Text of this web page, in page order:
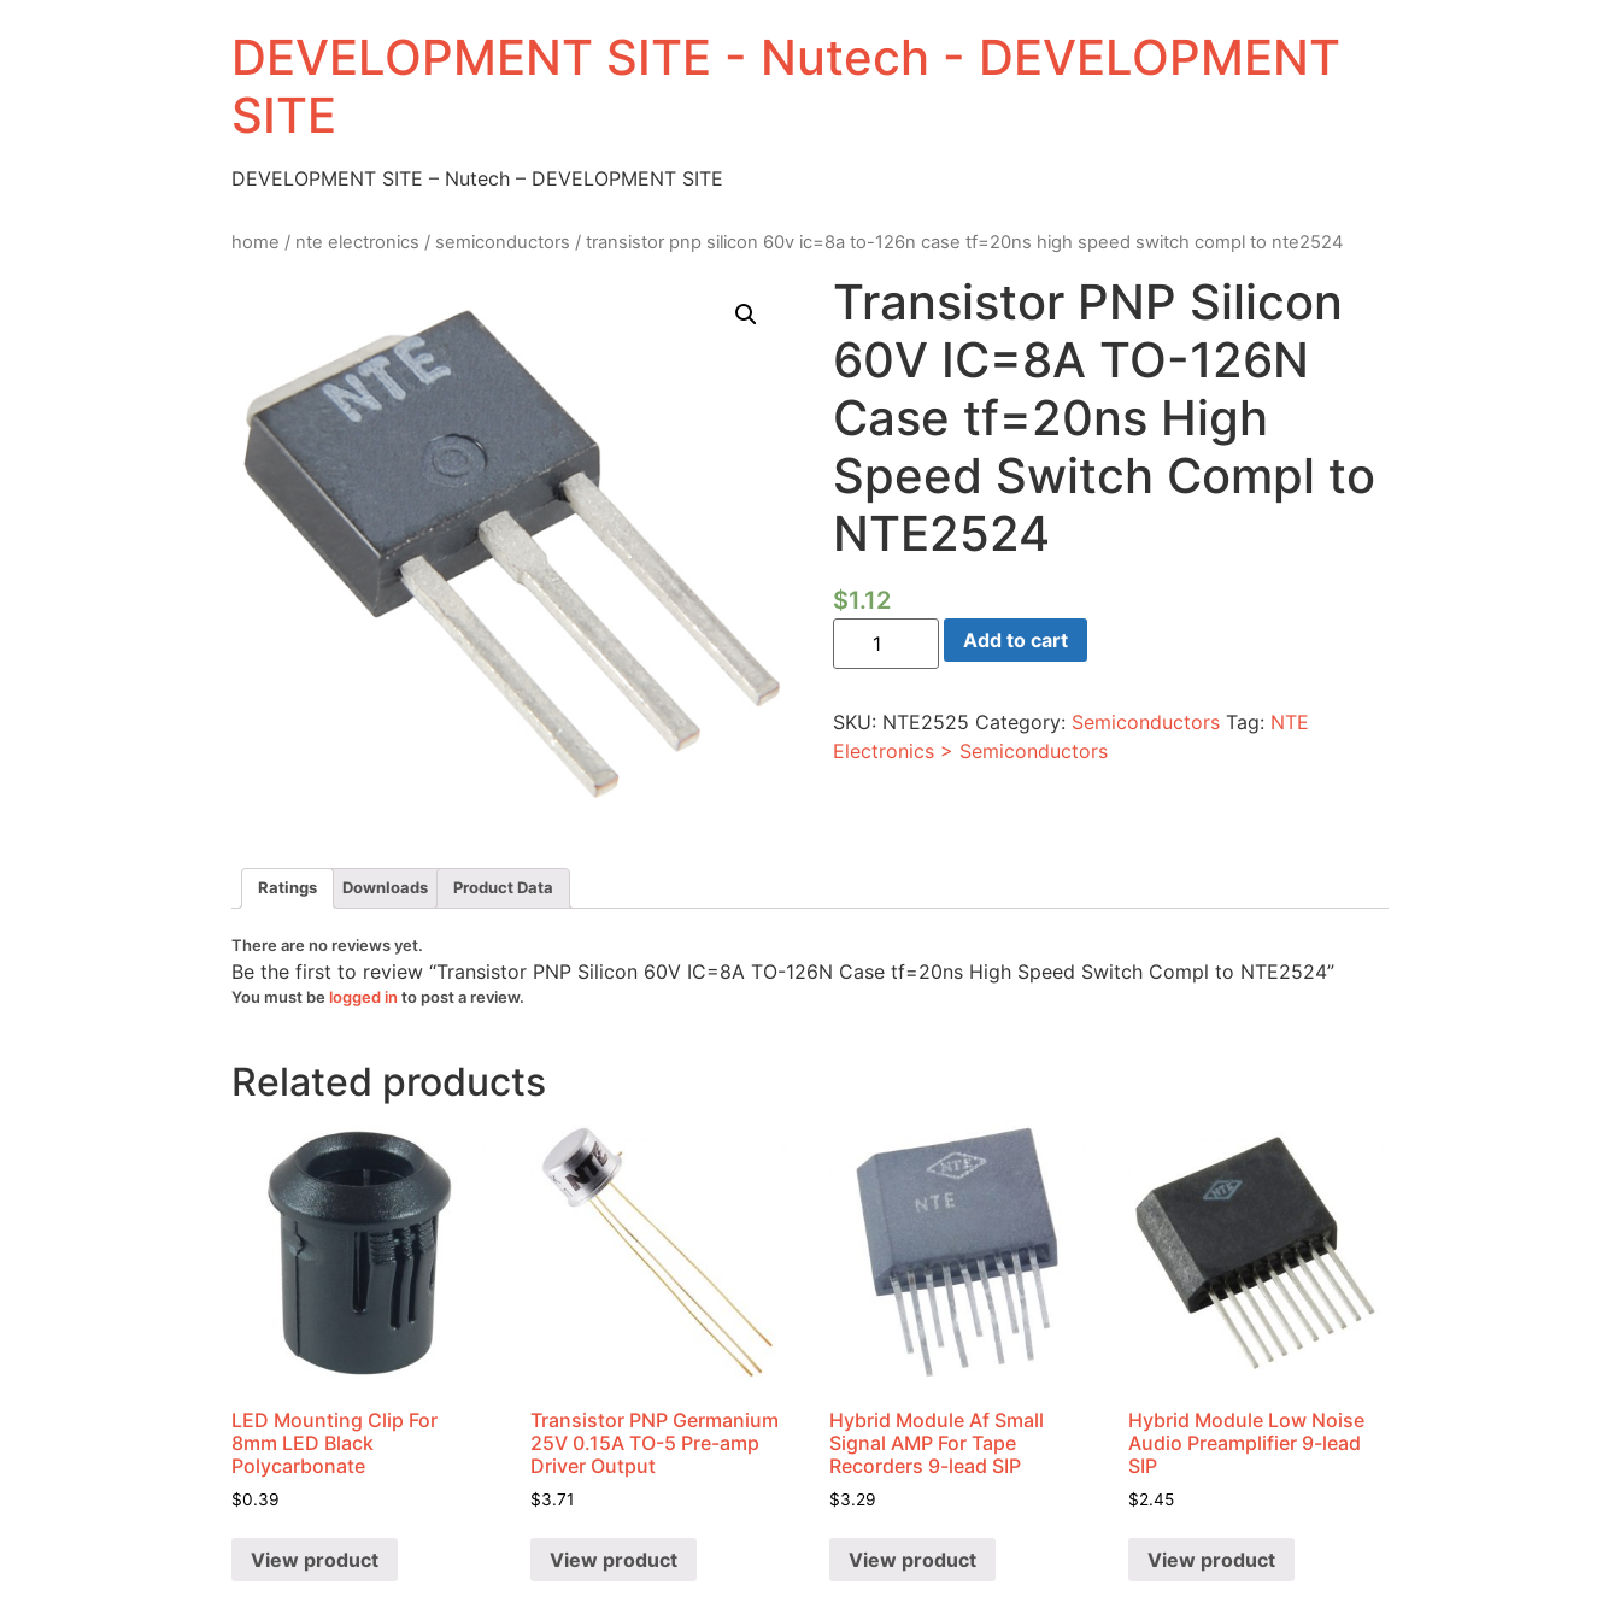
DEVELOPMENT SITE - Nutech - DEVELOPMENT
SITE
DEVELOPMENT SITE – Nutech – DEVELOPMENT SITE
home / nte electronics / semiconductors / transistor pnp silicon 60v ic=8a to-126n case tf=20ns high speed switch compl to nte2524
Transistor PNP Silicon
60V IC=8A TO-126N
Case tf=20ns High
Speed Switch Compl to
NTE2524
$1.12
Transistor
Silicon
TO-
126N
Case
quantity
Add to cart
SKU: NTE2525 Category: Semiconductors Tag: NTE
Electronics > Semiconductors
Ratings Downloads Product Data
There are no reviews yet.
Be the first to review “Transistor PNP Silicon 60V IC=8A TO-126N Case tf=20ns High Speed Switch Compl to NTE2524”
You must be logged in to post a review.
Related products
LED Mounting Clip For
8mm LED Black
Polycarbonate
$0.39
View product
Transistor PNP Germanium
25V 0.15A TO-5 Pre-amp
Driver Output
$3.71
View product
Hybrid Module Af Small
Signal AMP For Tape
Recorders 9-lead SIP
$3.29
View product
Hybrid Module Low Noise
Audio Preamplifier 9-lead
SIP
$2.45
View product